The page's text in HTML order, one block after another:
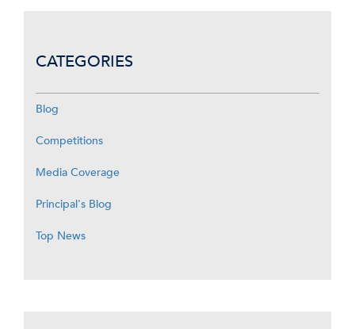
CATEGORIES
Blog
Competitions
Media Coverage
Principal's Blog
Top News